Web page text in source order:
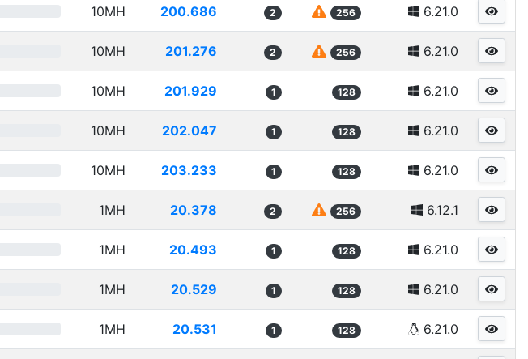
10MH 200.686 2 256 6.21.0
10MH 201.276 2 256 6.21.0
10MH 201.929 1 128 6.21.0
10MH 202.047 1 128 6.21.0
10MH 203.233 1 128 6.21.0
1MH 20.378 2 256 6.12.1
1MH 20.493 1 128 6.21.0
1MH 20.529 1 128 6.21.0
1MH 20.531 1 128 6.21.0